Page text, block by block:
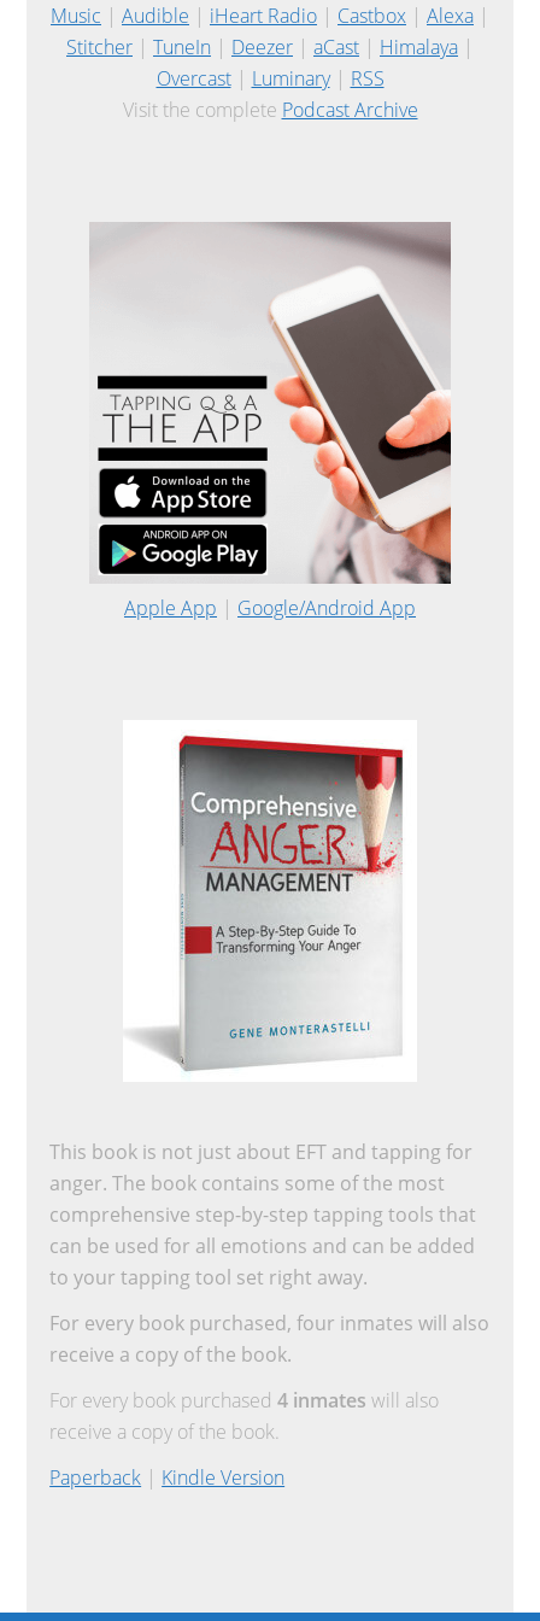
Music | Audible | iHeart Radio | Castbox | Alexa |
Stitcher | TuneIn | Deezer | aCast | Himalaya |
Overcast| Luminary| RSS
Visit the complete Podcast Archive
Apple App | Google/Android App
This book is not just about EFT and tapping for
anger. The book contains some of the most
comprehensive step-by-step tapping tools that
can be used for all emotions and can be added
to your tapping tool set right away.
For every book purchased, four inmates will also
receive a copy of the book.
For every book purchased4 inmates will also
receive a copy of the book.
Paperback | Kindle Version